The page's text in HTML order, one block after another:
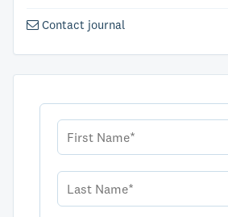
Contact journal